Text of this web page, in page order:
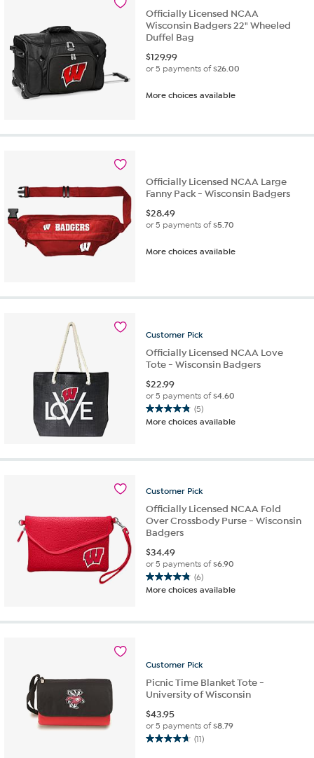
Officially Licensed NCAA
Wisconsin Badgers 22" Wheeled
Duffel Bag
$129.99
or 5 payments of$26.00
More choices available
Officially Licensed NCAA Large
Fanny Pack - Wisconsin Badgers
$28.49
or 5 payments of$5.70
More choices available
Customer Pick
Officially Licensed NCAA Love
Tote - Wisconsin Badgers
$22.99
or 5 payments of$4.60
(5)
4.8
out
reviews
More choices available
Customer Pick
Officially Licensed NCAA Fold
Over Crossbody Purse - Wisconsin
Badgers
$34.49
or 5 payments of$6.90
(6)
4.8
out
5
reviews
More choices available
Customer Pick
Picnic Time Blanket Tote -
University of Wisconsin
$43.95
or 5 payments of$8.79
(11)
4.6